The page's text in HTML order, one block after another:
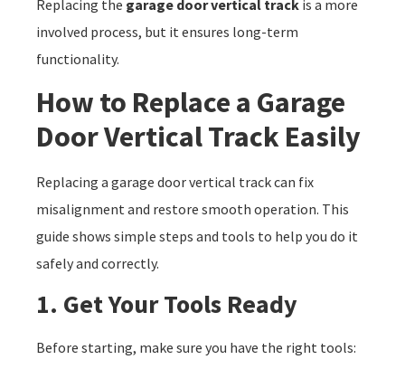
Replacing the garage door vertical track is a more
involved process, but it ensures long-term
functionality.
How to Replace a Garage
Door Vertical Track Easily
Replacing a garage door vertical track can fix
misalignment and restore smooth operation. This
guide shows simple steps and tools to help you do it
safely and correctly.
1. Get Your Tools Ready
Before starting, make sure you have the right tools: